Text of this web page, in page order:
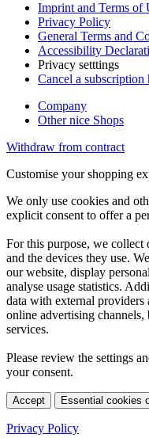
Imprint and Terms of
Privacy Policy
General Terms and
Accessibility
Privacy setttings
Cancel a subscription
Company
Other nice Shops
Withdraw from contract
Customise your shopping
We only use cookies and
explicit consent to offer a
For this purpose, we collect
and the devices they use.
our website, display
analyse usage statistics.
data with external
online advertising
services.
Please review the settings
your consent.
Accept Essential cookies
Privacy Policy